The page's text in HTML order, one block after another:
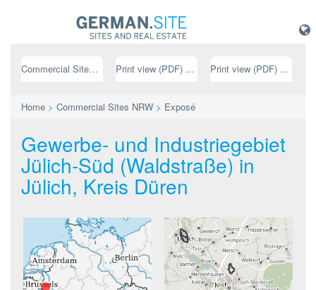
Commercial Sites NRW Print view (PDF) // german Print view (PDF) // english
Home > Commercial Sites NRW > Exposé
Gewerbe- und Industriegebiet
Jülich-Süd (Waldstraße) in
Jülich, Kreis Düren